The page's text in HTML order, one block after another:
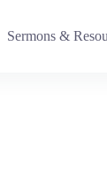
Sermons &